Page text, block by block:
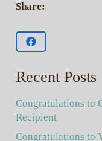
Share:
Recent Posts
Congratulations to
Recipient
Congratulations to